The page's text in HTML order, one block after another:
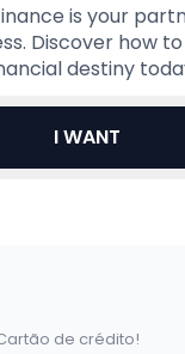
is your
Discover how
destiny
I WANT
de crédito!